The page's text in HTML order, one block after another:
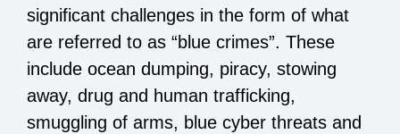
significant challenges in the form of what
are referred to as “blue crimes”. These
include ocean dumping, piracy, stowing
away, drug and human trafficking,
smuggling of arms, blue cyber threats and